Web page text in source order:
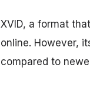
XVID, a format
online. However,
compared to